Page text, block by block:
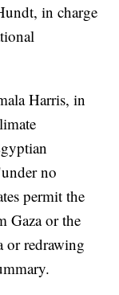
in charge
Harris, in
no
permit the
Gaza or the
or redrawing